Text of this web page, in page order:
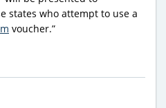
states who attempt to use a
voucher.”